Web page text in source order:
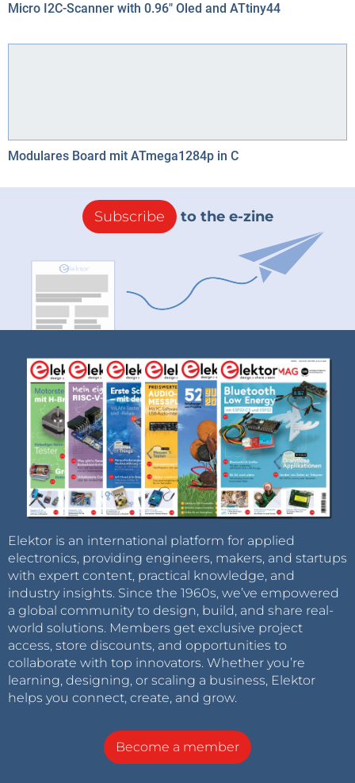
Micro I2C-Scanner with 0.96" Oled and ATtiny44
Modulares Board mit ATmega1284p in C
Subscribe to the e-zine
Elektor is an international platform for applied
electronics, providing engineers, makers, and startups
with expert content, practical knowledge, and
industry insights. Since the 1960s, we’ve empowered
a global community to design, build, and share real-
world solutions. Members get exclusive project
access, store discounts, and opportunities to
collaborate with top innovators. Whether you’re
learning, designing, or scaling a business, Elektor
helps you connect, create, and grow.
Become a member